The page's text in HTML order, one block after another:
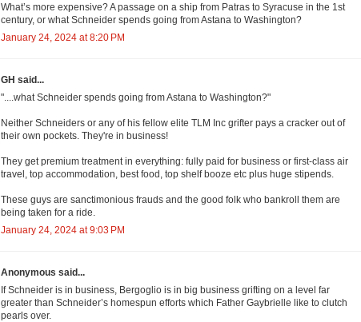
What’s more expensive? A passage on a ship from Patras to Syracuse in the 1st
century, or what Schneider spends going from Astana to Washington?
January 24, 2024 at 8:20 PM
GH said...
"....what Schneider spends going from Astana to Washington?"
Neither Schneiders or any of his fellow elite TLM Inc grifter pays a cracker out of
their own pockets. They're in business!
They get premium treatment in everything: fully paid for business or first-class air
travel, top accommodation, best food, top shelf booze etc plus huge stipends.
These guys are sanctimonious frauds and the good folk who bankroll them are
being taken for a ride.
January 24, 2024 at 9:03 PM
Anonymous said...
If Schneider is in business, Bergoglio is in big business grifting on a level far
greater than Schneider’s homespun efforts which Father Gaybrielle like to clutch
pearls over.